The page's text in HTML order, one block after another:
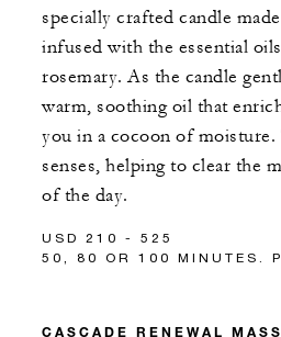
specially crafted candle
infused with the essential
rosemary. As the candle
warm, soothing oil that
you in a cocoon of
senses, helping to clear the
of the day.
USD 210 - 525
50, 80 OR 100 MINUTES.
CASCADE RENEWAL